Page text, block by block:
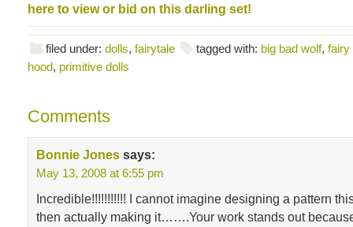
here to view or bid on this darling set!
filed under: dolls, fairytale tagged with: big bad wolf, fairy
hood, primitive dolls
Comments
Bonnie Jones says:
May 13, 2008 at 6:55 pm
Incredible!!!!!!!!!!! I cannot imagine designing a pattern
then actually making it…….Your work stands out